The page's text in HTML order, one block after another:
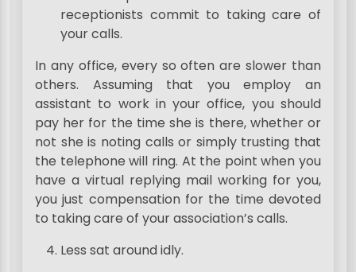
receptionists commit to taking care of
your calls.
In any office, every so often are slower than
others. Assuming that you employ an
assistant to work in your office, you should
pay her for the time she is there, whether or
not she is noting calls or simply trusting that
the telephone will ring. At the point when you
have a virtual replying mail working for you,
you just compensation for the time devoted
to taking care of your association’s calls.
Less sat around idly.